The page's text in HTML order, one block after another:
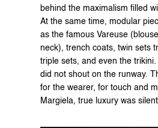
behind the maximalism filled
At the same time, modular
as the famous Vareuse
neck), trench coats, twin sets
triple sets, and even the
did not shout on the runway.
for the wearer, for touch and
Margiela, true luxury was